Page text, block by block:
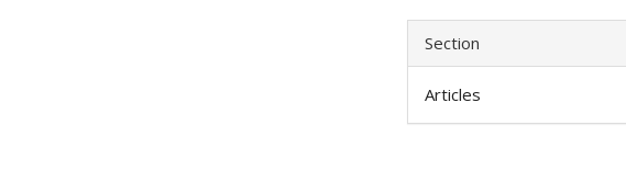
Section
Articles